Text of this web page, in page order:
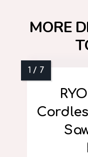
MORE